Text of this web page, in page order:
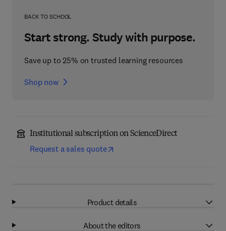
BACK TO SCHOOL
Start strong. Study with purpose.
Save up to 25% on trusted learning resources
Shop now
Institutional subscription on ScienceDirect
Request a sales quote
Product details
About the editors